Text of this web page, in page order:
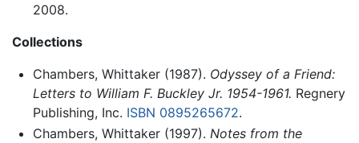
2008.
Collections
Chambers, Whittaker (1987). Odyssey of a Friend:
Letters to William F. Buckley Jr. 1954-1961. Regnery
Publishing, Inc. ISBN 0895265672.
Chambers, Whittaker (1997). Notes from the